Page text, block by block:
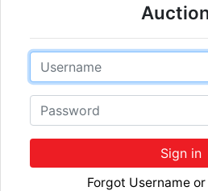
Email
Password
Sign in
Forgot Username